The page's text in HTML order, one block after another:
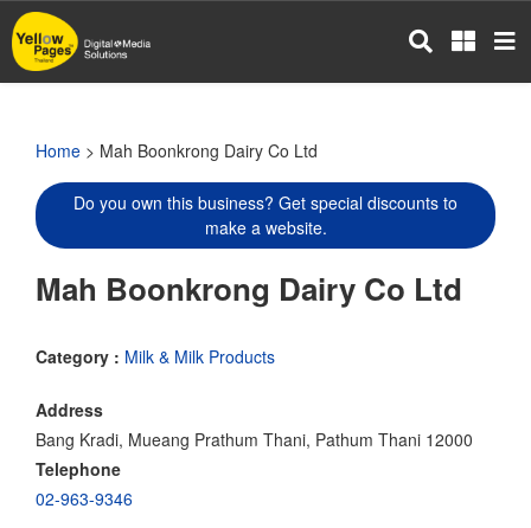
Skip
to
main
Home > Mah Boonkrong Dairy Co Ltd
Do you own this business? Get special discounts to
make a website.
Mah Boonkrong Dairy Co Ltd
Category : Milk & Milk Products
Address
Bang Kradi, Mueang Prathum Thani, Pathum Thani 12000
Telephone
02-963-9346